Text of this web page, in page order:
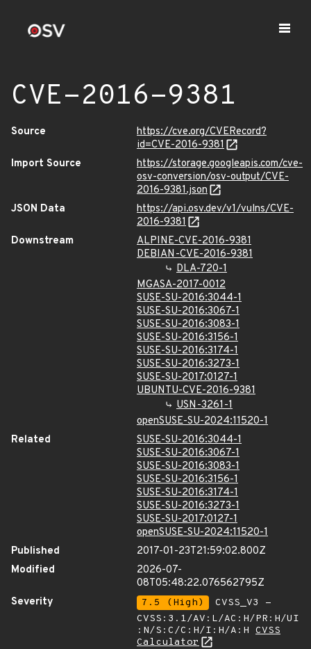
CVE-2016-9381
Source
https://cve.org/CVERecord?
id=CVE-2016-9381
Import Source
https://storage.googleapis.com/cve-
osv-conversion/osv-output/CVE-
2016-9381.json
JSON Data
https://api.osv.dev/v1/vulns/CVE-
2016-9381
Downstream
ALPINE-CVE-2016-9381
DEBIAN-CVE-2016-9381
DLA-720-1
MGASA-2017-0012
SUSE-SU-2016:3044-1
SUSE-SU-2016:3067-1
SUSE-SU-2016:3083-1
SUSE-SU-2016:3156-1
SUSE-SU-2016:3174-1
SUSE-SU-2016:3273-1
SUSE-SU-2017:0127-1
UBUNTU-CVE-2016-9381
USN-3261-1
openSUSE-SU-2024:11520-1
Related
SUSE-SU-2016:3044-1
SUSE-SU-2016:3067-1
SUSE-SU-2016:3083-1
SUSE-SU-2016:3156-1
SUSE-SU-2016:3174-1
SUSE-SU-2016:3273-1
SUSE-SU-2017:0127-1
openSUSE-SU-2024:11520-1
Published
2017-01-23T21:59:02.800Z
Modified
2026-07-
08T05:48:22.076562795Z
Severity
7.5 (High)
CVSS_V3 -
CVSS:3.1/AV:L/AC:H/PR:H/UI
:N/S:C/C:H/I:H/A:H CVSS
Calculator